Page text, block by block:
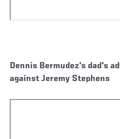
Dennis Bermudez's dad's
against Jeremy Stephens